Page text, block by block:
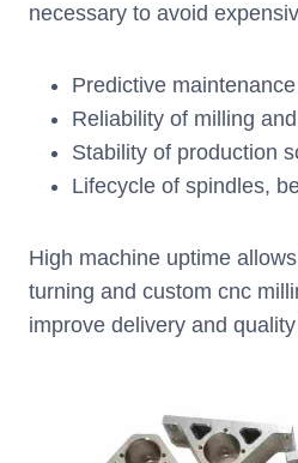
necessary to avoid
Predictive
Reliability of milling
Stability of production
Lifecycle of spindles,
High machine uptime
turning and custom cnc
improve delivery and